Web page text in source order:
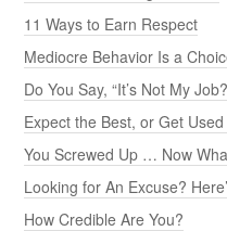
11 Ways to Earn Respect
Mediocre Behavior Is a
Do You Say, “It’s Not My
Expect the Best, or Get
You Screwed Up … Now
Looking for An Excuse?
How Credible Are You?